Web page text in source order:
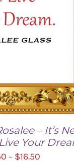
– It’s
Your
– $16.50